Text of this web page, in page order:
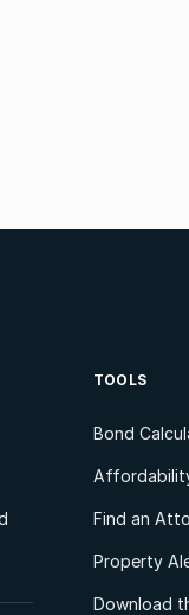
TOOLS
Bond
Find an
Property
Download